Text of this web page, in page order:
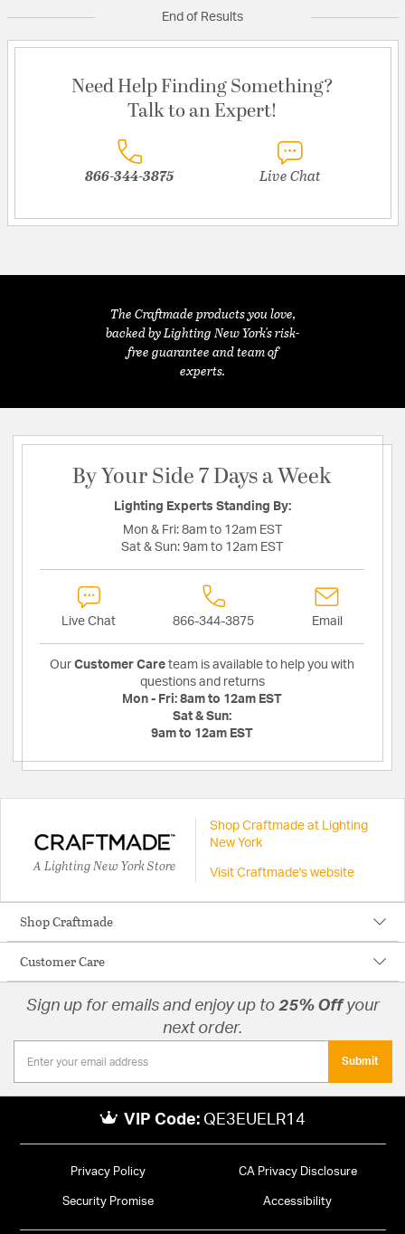
End of Results
Need Help Finding Something?
Talk to an Expert!
866-344-3875 Live Chat
The Craftmade products you love,
backed by Lighting New York's risk-
free guarantee and team of
experts.
By Your Side 7 Days a Week
Lighting Experts Standing By:
Mon & Fri: 8am to 12am EST
Sat & Sun: 9am to 12am EST
Live Chat 866-344-3875 Email
Our Customer Care team is available to help you with
questions and returns
Mon - Fri: 8am to 12am EST
Sat & Sun:
9am to 12am EST
A Lighting New York Store
Shop Craftmade at Lighting
New York
Visit Craftmade's website
Shop Craftmade
Customer Care
Sign up for emails and enjoy up to 25% Offyour
next order.
Submit
VIP Code: QE3EUELR14
Privacy Policy CA Privacy Disclosure
Security Promise Accessibility